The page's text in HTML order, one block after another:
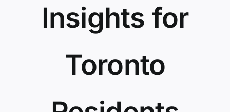
Insights for
Toronto